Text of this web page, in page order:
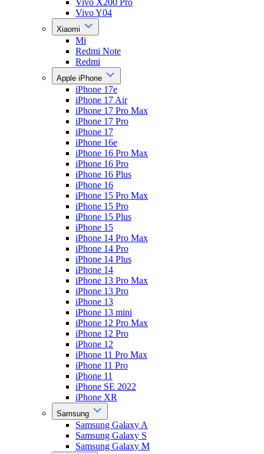
Vivo X200 Pro
Vivo Y04
Xiaomi
Mi
Redmi Note
Redmi
Apple iPhone
iPhone 17e
iPhone 17 Air
iPhone 17 Pro Max
iPhone 17 Pro
iPhone 17
iPhone 16e
iPhone 16 Pro Max
iPhone 16 Pro
iPhone 16 Plus
iPhone 16
iPhone 15 Pro Max
iPhone 15 Pro
iPhone 15 Plus
iPhone 15
iPhone 14 Pro Max
iPhone 14 Pro
iPhone 14 Plus
iPhone 14
iPhone 13 Pro Max
iPhone 13 Pro
iPhone 13
iPhone 13 mini
iPhone 12 Pro Max
iPhone 12 Pro
iPhone 12
iPhone 11 Pro Max
iPhone 11 Pro
iPhone 11
iPhone SE 2022
iPhone XR
Samsung
Samsung Galaxy A
Samsung Galaxy S
Samsung Galaxy M